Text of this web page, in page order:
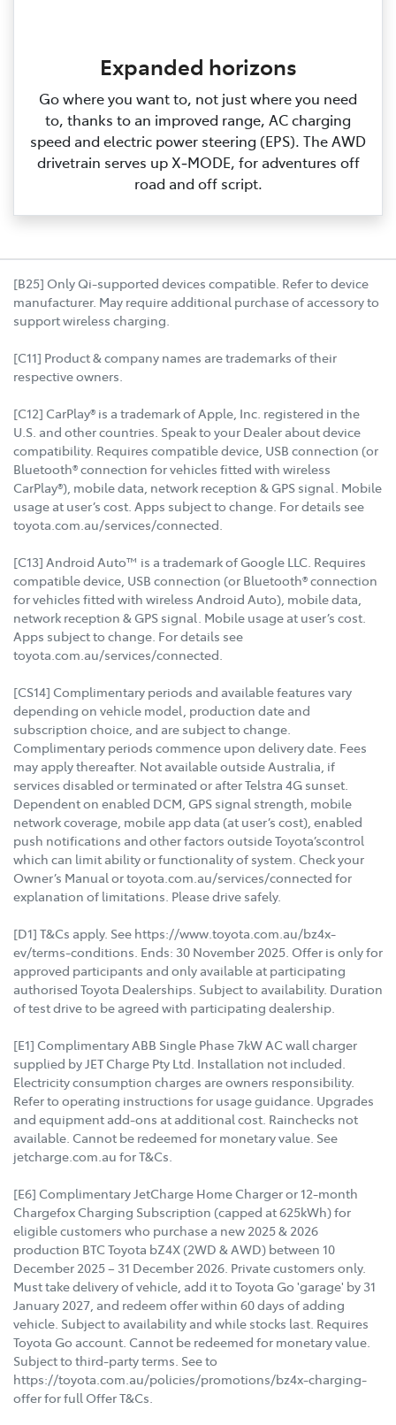
Expanded horizons
Go where you want to, not just where you need
to, thanks to an improved range, AC charging
speed and electric power steering (EPS). The AWD
drivetrain serves up X‑MODE, for adventures off
road and off script.
[B25] Only Qi-supported devices compatible. Refer to device
manufacturer. May require additional purchase of accessory to
support wireless charging.
[C11] Product & company names are trademarks of their
respective owners.
[C12] CarPlay® is a trademark of Apple, Inc. registered in the
U.S. and other countries. Speak to your Dealer about device
compatibility. Requires compatible device, USB connection (or
Bluetooth® connection for vehicles fitted with wireless
CarPlay®), mobile data, network reception & GPS signal. Mobile
usage at user’s cost. Apps subject to change. For details see
toyota.com.au/services/connected.
[C13] Android Auto™ is a trademark of Google LLC. Requires
compatible device, USB connection (or Bluetooth® connection
for vehicles fitted with wireless Android Auto), mobile data,
network reception & GPS signal. Mobile usage at user’s cost.
Apps subject to change. For details see
toyota.com.au/services/connected.
[CS14] Complimentary periods and available features vary
depending on vehicle model, production date and
subscription choice, and are subject to change.
Complimentary periods commence upon delivery date. Fees
may apply thereafter. Not available outside Australia, if
services disabled or terminated or after Telstra 4G sunset.
Dependent on enabled DCM, GPS signal strength, mobile
network coverage, mobile app data (at user’s cost), enabled
push notifications and other factors outside Toyota’scontrol
which can limit ability or functionality of system. Check your
Owner’s Manual or toyota.com.au/services/connected for
explanation of limitations. Please drive safely.
[D1] T&Cs apply. See https://www.toyota.com.au/bz4x-
ev/terms-conditions. Ends: 30 November 2025. Offer is only for
approved participants and only available at participating
authorised Toyota Dealerships. Subject to availability. Duration
of test drive to be agreed with participating dealership.
[E1] Complimentary ABB Single Phase 7kW AC wall charger
supplied by JET Charge Pty Ltd. Installation not included.
Electricity consumption charges are owners responsibility.
Refer to operating instructions for usage guidance. Upgrades
and equipment add-ons at additional cost. Rainchecks not
available. Cannot be redeemed for monetary value. See
jetcharge.com.au for T&Cs.
[E6] Complimentary JetCharge Home Charger or 12-month
Chargefox Charging Subscription (capped at 625kWh) for
eligible customers who purchase a new 2025 & 2026
production BTC Toyota bZ4X (2WD & AWD) between 10
December 2025 – 31 December 2026. Private customers only.
Must take delivery of vehicle, add it to Toyota Go 'garage' by 31
January 2027, and redeem offer within 60 days of adding
vehicle. Subject to availability and while stocks last. Requires
Toyota Go account. Cannot be redeemed for monetary value.
Subject to third-party terms. See to
https://toyota.com.au/policies/promotions/bz4x-charging-
offer for full Offer T&Cs.